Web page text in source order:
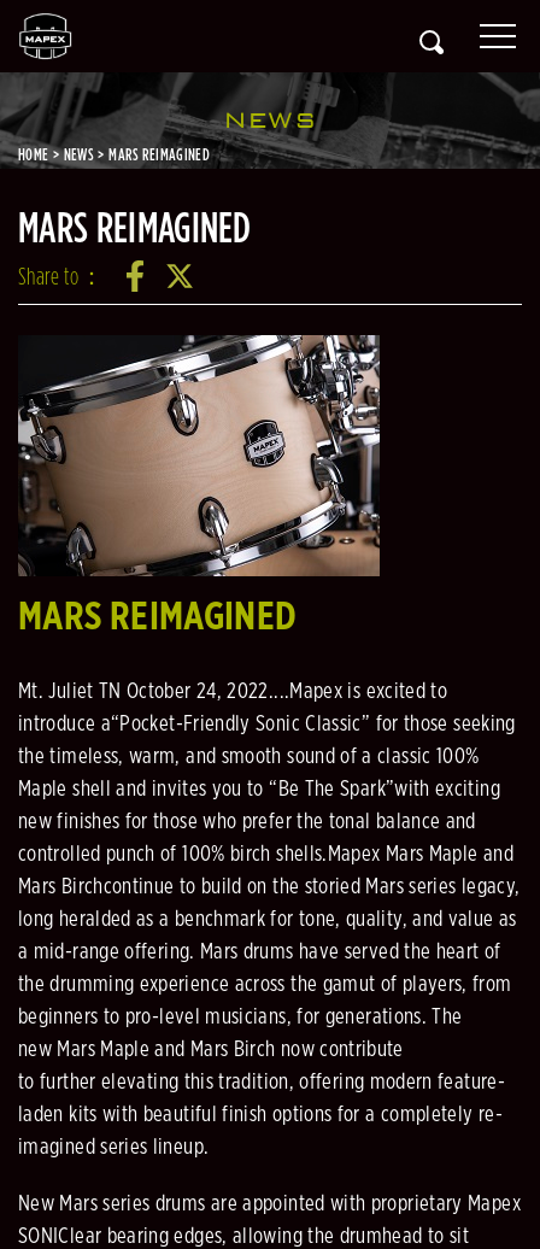
NEWS
HOME NEWS MARS REIMAGINED
MARS REIMAGINED
Share to：
MARS REIMAGINED
Mt. Juliet TN October 24, 2022....Mapex is excited to
introduce a“Pocket-Friendly Sonic Classic” for thoseseeking
the timeless, warm, and smooth sound of a classic 100%
Maple shelland invites you to “Be TheSpark”with exciting
new finishes for those who prefer the tonal balance and
controlled punch of 100% birchshells. Mapex Mars Maple and
Mars Birchcontinue to build on the storied Mars series legacy,
long heralded as a benchmark for tone, quality, and value as
a mid-range offering. Mars drums have served the heart of
thedrumming experience across the gamut of players, from
beginners to pro- level musicians, for generations. The
new Mars Maple and Mars Birch now contribute
tofurther elevating this tradition, offering modernfeature-
laden kits with beautiful finish options fora completely re-
imagined series lineup.
New Mars series drums are appointed with proprietary Mapex
SONIClear bearing edges, allowing the drumhead to sit